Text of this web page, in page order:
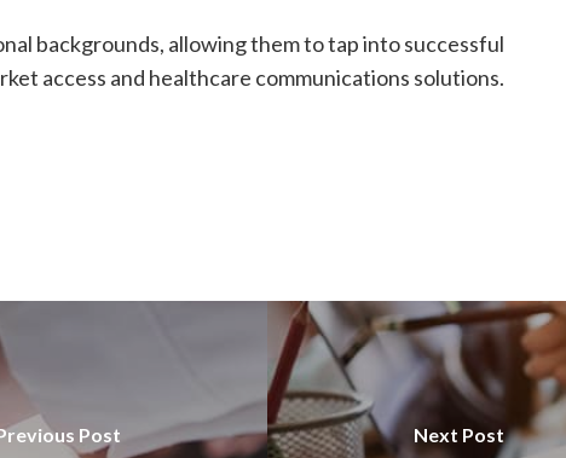
backgrounds, allowing them to tap into successful
access and healthcare communications solutions.
Post Next Post